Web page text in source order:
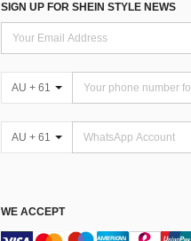
SIGN UP FOR SHEIN STYLE NEWS
AU + 61
AU + 61
WE ACCEPT